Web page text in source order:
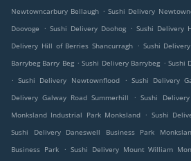
Newtowncarbury Bellaugh . Sushi Delivery
Doovoge
. Sushi Delivery Doohog . Sushi Delivery
Delivery Hill of Berries Shancurragh . Sushi
Barrybeg Barry Beg . Sushi Delivery Barrybeg . Sushi
. Sushi Delivery Newtownflood . Sushi Delivery
Delivery Galway Road Summerhill
. Sushi
Monksland Industrial Park Monksland . Sushi
Sushi Delivery Daneswell Business Park
Business Park
. Sushi Delivery Mount William